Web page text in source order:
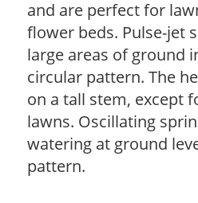
and are perfect for
flower beds. Pulse-jet
large areas of ground
circular pattern. The
on a tall stem, except
lawns. Oscillating
watering at ground
pattern.